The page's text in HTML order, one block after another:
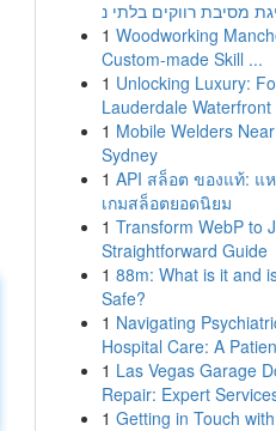
1 Woodworking
Custom-made Skill ...
1 Unlocking Luxury:
Lauderdale Waterfront
1 Mobile Welders
Sydney
1 API สล็อต ของแท้: แ
เกมสล็อตยอดนิยม
1 Transform WebP to
Straightforward Guide
1 88m: What is it and
Safe?
1 Navigating
Hospital Care: A
1 Las Vegas Garage
Repair: Expert
1 Getting in Touch